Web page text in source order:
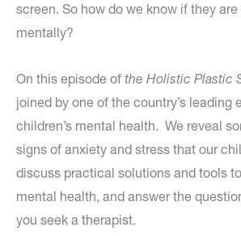
screen. So how do we know if they
mentally?
On this episode of the Holistic Plastic
joined by one of the country’s leading
children’s mental health. We reveal
signs of anxiety and stress that our
discuss practical solutions and tools
mental health, and answer the
you seek a therapist.